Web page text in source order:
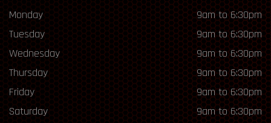
Monday
9am to 6:30pm
Tuesday
9am to 6:30pm
Wednesday
9am to 6:30pm
Thursday
9am to 6:30pm
Friday
9am to 6:30pm
Saturday
9am to 6:30pm